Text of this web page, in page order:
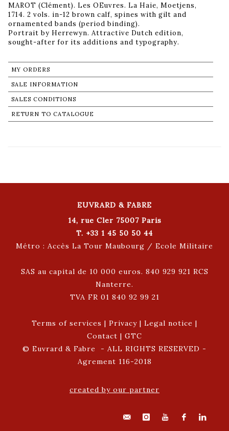
MAROT (Clément). Les OEuvres. La Haie, Moetjens,
1714. 2 vols. in-12 brown calf, spines with gilt and
ornamented bands (period binding).
Portrait by Herrewyn. Attractive Dutch edition,
sought-after for its additions and typography.
MY ORDERS
SALE INFORMATION
SALES CONDITIONS
RETURN TO CATALOGUE
EUVRARD & FABRE
14, rue Cler 75007 Paris
T. +33 1 45 50 50 44
Métro : Accès La Tour Maubourg / Ecole Militaire
SAS au capital de 10 000 euros. 840 929 921 RCS
Nanterre.
TVA FR 01 840 92 99 21
Terms of services | Privacy | Legal notice |
Contact | GTC
© Euvrard & Fabre - ALL RIGHTS RESERVED -
Agrement 116-2018
created by our partner